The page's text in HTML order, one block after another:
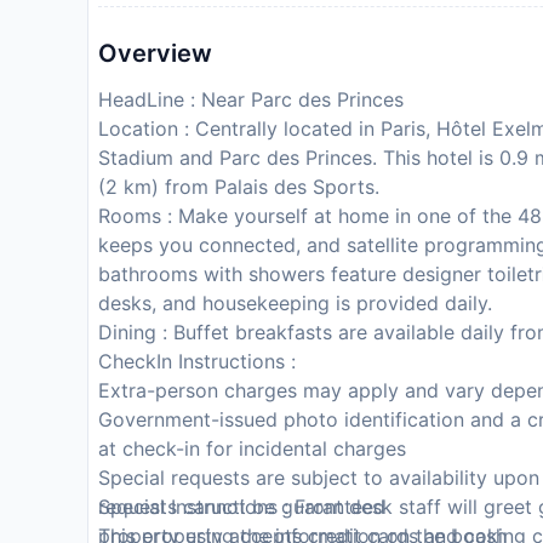
Overview
HeadLine : Near Parc des Princes
Location : Centrally located in Paris, Hôtel
Stadium and Parc des Princes. This hotel is
(2 km) from Palais des Sports.
Rooms : Make yourself at home in one of the
keeps you connected, and satellite
bathrooms with showers feature designer
desks, and housekeeping is provided daily.
Dining : Buffet breakfasts are available daily
CheckIn Instructions :
Extra-person charges may apply and vary
Government-issued photo identification and a
at check-in for incidental charges
Special requests are subject to availability
requests cannot be guaranteed
This property accepts credit cards and cash
Special Instructions : Front desk staff will
property using the information on the booking